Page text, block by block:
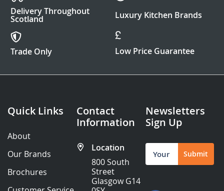
Delivery Throughout
Scotland Luxury Kitchen Brands
Trade Only Low Price Guarantee
Quick Links
About
Our Brands
Brochures
Contact
Information
Location
800 South
Street
Glasgow G14
Newsletters
Sign Up
Sign
Up
for
Submit